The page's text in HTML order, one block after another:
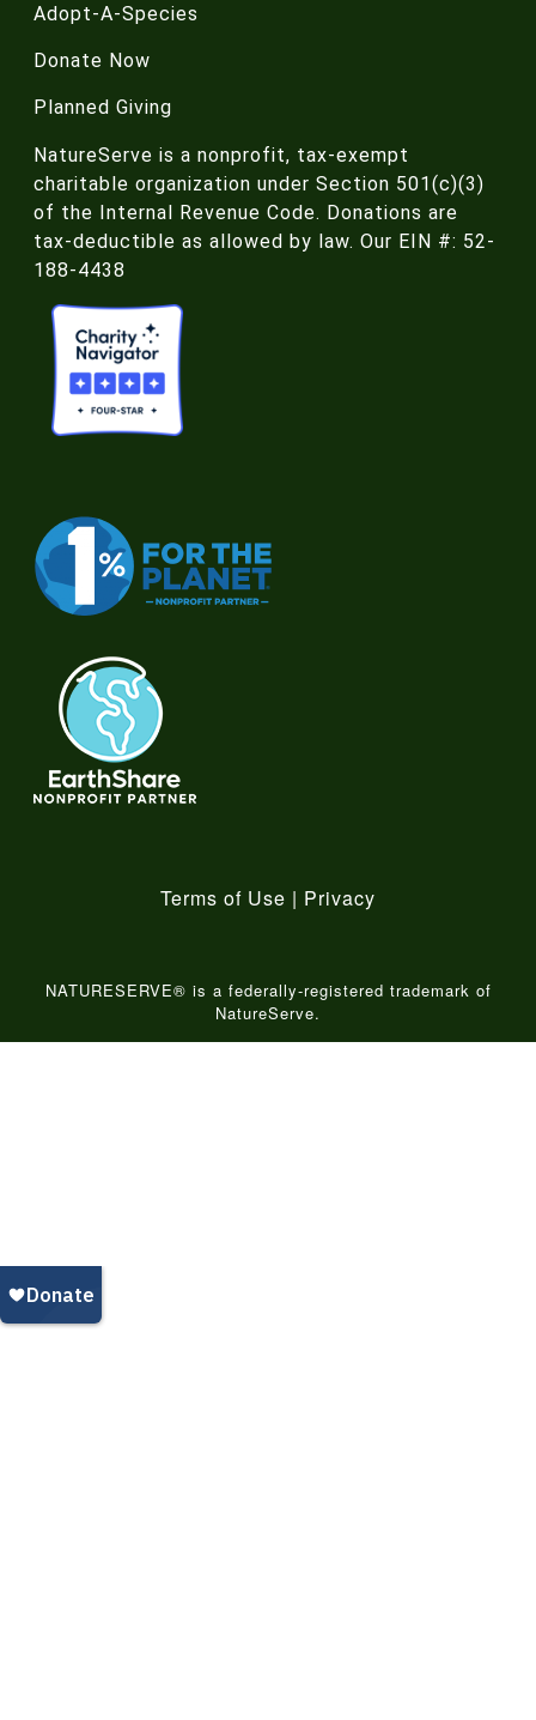
Adopt-A-Species
Donate Now
Planned Giving
NatureServe is a nonprofit, tax-exempt
charitable organization under Section 501(c)(3)
of the Internal Revenue Code. Donations are
tax-deductible as allowed by law. Our EIN #: 52-
188-4438
Terms of Use | Privacy
NATURESERVE® is a federally-registered trademark of
NatureServe.